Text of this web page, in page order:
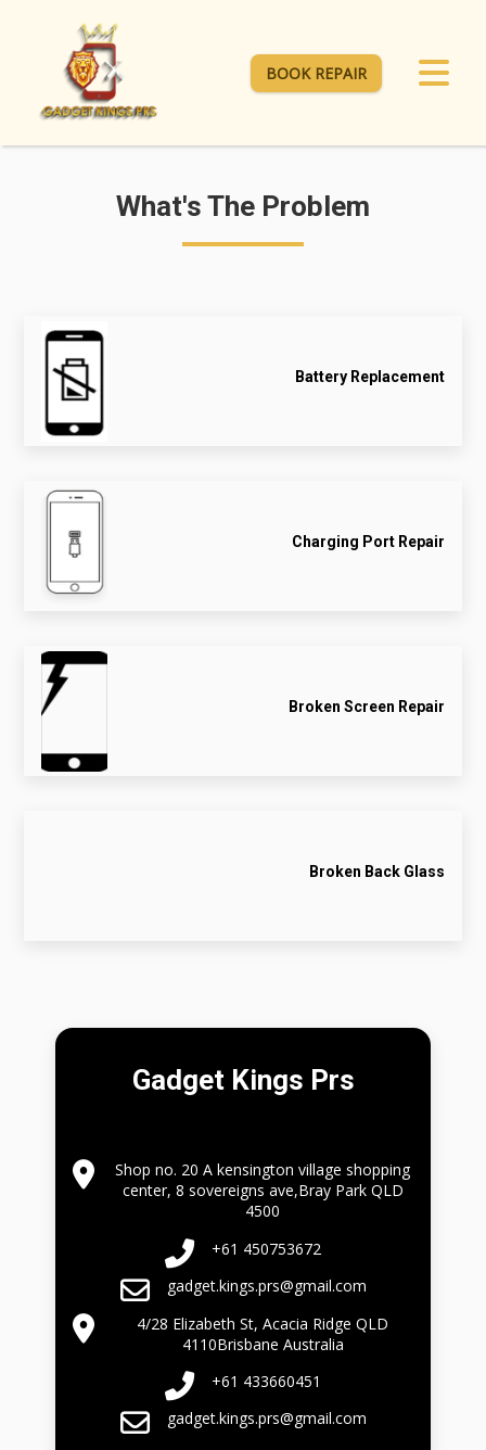
BOOK REPAIR
What's The Problem
Battery Replacement
Charging Port Repair
Broken Screen Repair
Broken Back Glass
Gadget Kings Prs
Shop no. 20 A kensington village shopping
center, 8 sovereigns ave,Bray Park QLD
4500
+61 450753672
gadget.kings.prs@gmail.com
4/28 Elizabeth St, Acacia Ridge QLD
4110Brisbane Australia
+61 433660451
gadget.kings.prs@gmail.com